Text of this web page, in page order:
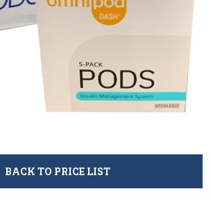
BACK TO PRICE LIST